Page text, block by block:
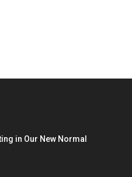
in Our New Normal